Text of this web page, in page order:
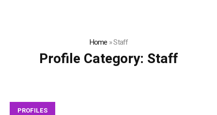
Home »Staff
Profile Category: Staff
PROFILES